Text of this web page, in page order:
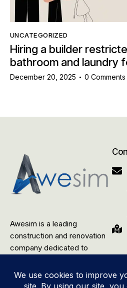
UNCATEGORIZED
Hiring a builder
bathroom and laundry
December 20, 2025 0 Comments
Awesim is a leading
construction and renovation
company dedicated to
solutions for rural residential,
commercial, and industrial